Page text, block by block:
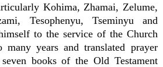
Kohima, Zhamai, Zelume,
Tesophenyu, Tseminyu and
to the service of the Church
years and translated prayer
books of the Old Testament